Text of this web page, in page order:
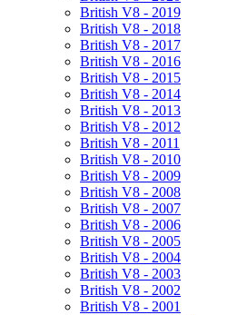
British V8 - 2019
British V8 - 2018
British V8 - 2017
British V8 - 2016
British V8 - 2015
British V8 - 2014
British V8 - 2013
British V8 - 2012
British V8 - 2011
British V8 - 2010
British V8 - 2009
British V8 - 2008
British V8 - 2007
British V8 - 2006
British V8 - 2005
British V8 - 2004
British V8 - 2003
British V8 - 2002
British V8 - 2001